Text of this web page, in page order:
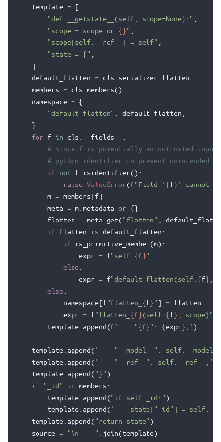
template =
[
"def __getstate__(self, scope=None):"
"scope = scope or {}"
"scope[self.__ref__] = self"
"state = {"
]
default_flatten = cls serializer
flatten
members = cls members()
namespace = {
"default_flatten" : default_flatten
}
for
f in cls __fields__
:
# Since f is potentially an untrusted
# python identifier to prevent unintended
if not f isidentifier():
raise ValueError(f"Field ' {f} ' cannot
m = members[f]
meta = m metadata or
{}
flatten = meta get( "flatten"
if flatten is default_flatten :
if is_primitive_member(m):
expr = f"self. {f}"
else:
expr = f"default_flatten(self. {f}
else:
namespace[f"flatten_ {f}" ] = flatten
expr = f"flatten_ {f}(self. {f} , scope)"
template append(f'    "{f}": {expr} ,' )
template append( '    "__model__":
template append( '    "__ref__": self.__ref__,'
template append( "}" )
if
"_id" in members :
template append( "if self._id:" )
template append( '    state["_id"] =
template append( "return state" )
source = "\n
    "
join(template)